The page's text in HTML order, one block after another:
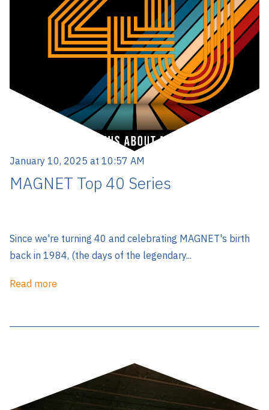
January 10, 2025 at 10:57 AM
MAGNET Top 40 Series
Since we're turning 40 and celebrating MAGNET's birth
back in 1984, (the days of the legendary...
Read more